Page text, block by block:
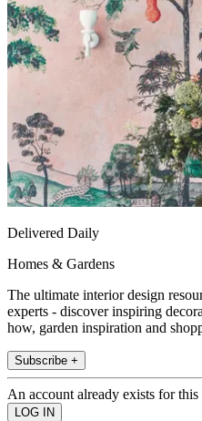
Delivered Daily
Homes & Gardens
The ultimate interior design
experts - discover inspiring
how, garden inspiration and
Subscribe +
An account already exists for